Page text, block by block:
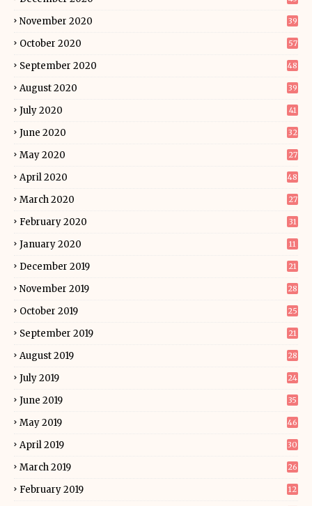
November 2020 39
October 2020 57
September 2020 48
August 2020 39
July 2020 41
June 2020 32
May 2020 27
April 2020 48
March 2020 27
February 2020 31
January 2020 11
December 2019 21
November 2019 28
October 2019 25
September 2019 21
August 2019 28
July 2019 24
June 2019 35
May 2019 46
April 2019 30
March 2019 26
February 2019 12